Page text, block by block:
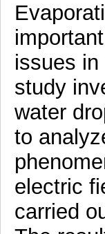
issues
study
water
to
electric
carried